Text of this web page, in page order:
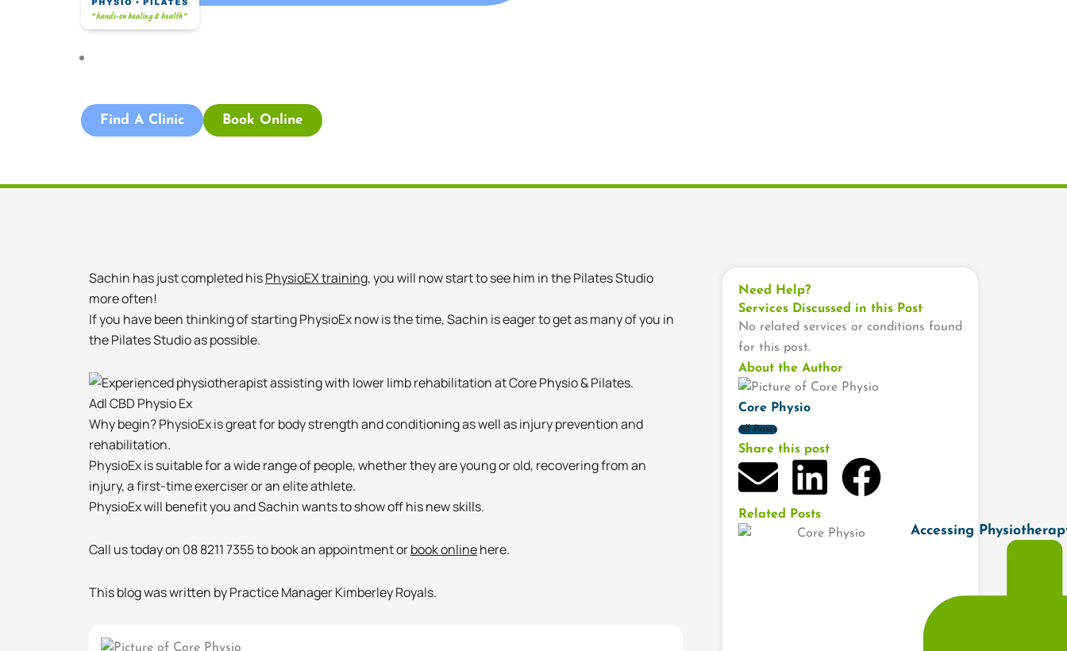
Find A Clinic Book Online
Sachin has just completed hisPhysioEX training, you will now start to see him in the Pilates Studio
more often!
If you have been thinking of starting PhysioEx now is the time, Sachin is eager to get as many of you in
the Pilates Studio as possible.
Adl CBD Physio Ex
Why begin? PhysioEx is great for body strength and conditioning as well as injury prevention and
rehabilitation.
PhysioEx is suitable for a wide range of people, whether they are young or old, recovering from an
injury, a first-time exerciser or an elite athlete.
PhysioEx will benefit you and Sachin wants to show off his new skills.
Call us today on 08 8211 7355 to book an appointment orbook onlinehere.
This blog was written by Practice Manager Kimberley Royals.
Need Help?
Services Discussed in this Post
No related services or conditions found
for this post.
About the Author
Core Physio
All Posts
Share this post
E
n
L
i
F
Related Posts
Accessing